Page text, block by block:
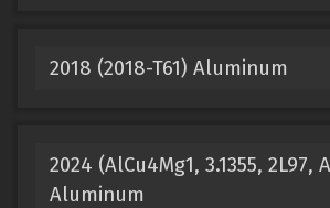
2018 (2018-T61) Aluminum
2024 (AlCu4Mg1, 3.1355, 2L97,
Aluminum